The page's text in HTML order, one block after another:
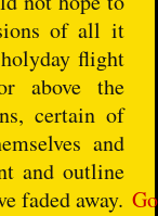
Go
of all it
flight
above the
certain of
and
and outline
faded away.